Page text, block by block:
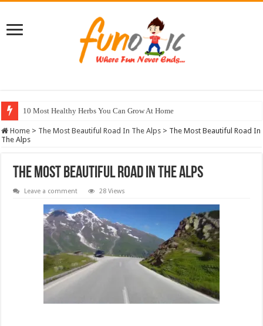
10 Most Healthy Herbs You Can Grow At Home
Home > The Most Beautiful Road In The Alps > The Most Beautiful Road In
The Alps
The Most Beautiful Road In The Alps
Leave a comment 28 Views